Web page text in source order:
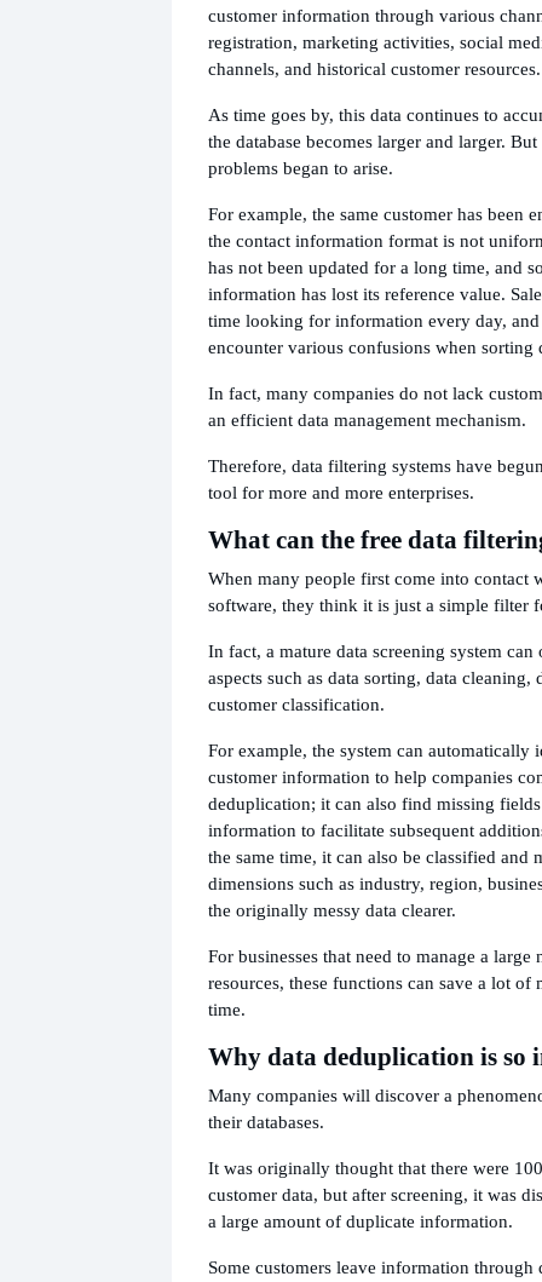
customer information through various
registration, marketing activities, social
channels, and historical customer resources.
As time goes by, this data continues to
the database becomes larger and larger.
problems began to arise.
For example, the same customer has been
the contact information format is not
has not been updated for a long time, and
information has lost its reference value.
time looking for information every day,
encounter various confusions when sorting
In fact, many companies do not lack
an efficient data management mechanism.
Therefore, data filtering systems have
tool for more and more enterprises.
What can the free data
When many people first come into contact
software, they think it is just a simple filter
In fact, a mature data screening system
aspects such as data sorting, data cleaning,
customer classification.
For example, the system can automatically
customer information to help companies
deduplication; it can also find missing
information to facilitate subsequent
the same time, it can also be classified and
dimensions such as industry, region,
the originally messy data clearer.
For businesses that need to manage a large
resources, these functions can save a lot of
time.
Why data deduplication is so
Many companies will discover a
their databases.
It was originally thought that there were
customer data, but after screening, it was
a large amount of duplicate information.
Some customers leave information through